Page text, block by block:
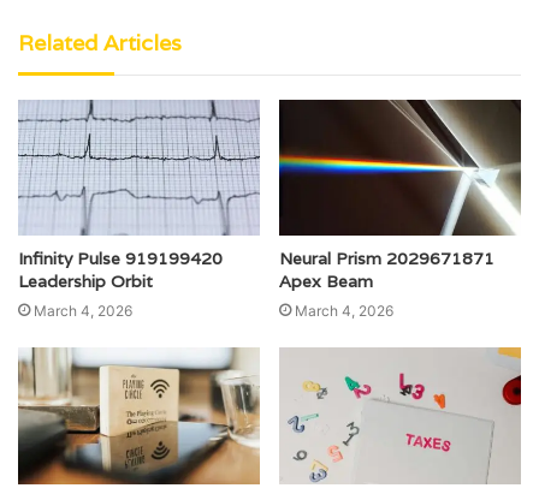
Related Articles
Infinity Pulse 919199420
Leadership Orbit
March 4, 2026
Neural Prism 2029671871
Apex Beam
March 4, 2026